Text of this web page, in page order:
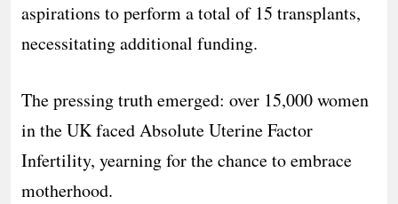
aspirations to perform a total of 15 transplants,
necessitating additional funding.
The pressing truth emerged: over 15,000 women
in the UK faced Absolute Uterine Factor
Infertility, yearning for the chance to embrace
motherhood.